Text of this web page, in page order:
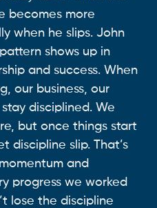
becomes more
when he slips. John
shows up in
and success. When
our business, our
disciplined. We
but once things start
discipline slip. That’s
and
progress we worked
lose the discipline